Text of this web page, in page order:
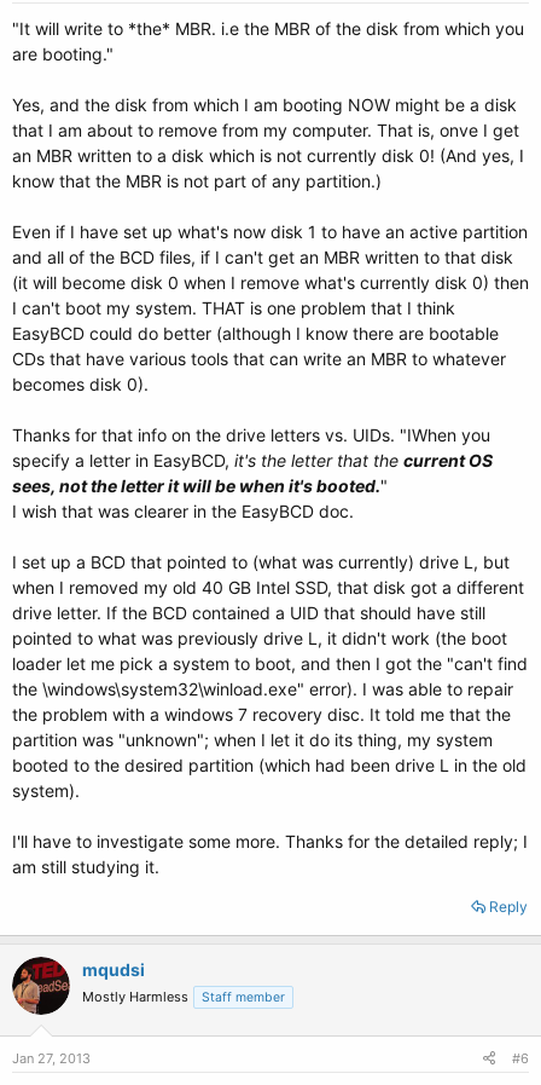
"It will write to *the* MBR. i.e the MBR of the disk from which you
are booting."
Yes, and the disk from which I am booting NOW might be a disk
that I am about to remove from my computer. That is, onve I get
an MBR written to a disk which is not currently disk 0! (And yes, I
know that the MBR is not part of any partition.)
Even if I have set up what's now disk 1 to have an active partition
and all of the BCD files, if I can't get an MBR written to that disk
(it will become disk 0 when I remove what's currently disk 0) then
I can't boot my system. THAT is one problem that I think
EasyBCD could do better (although I know there are bootable
CDs that have various tools that can write an MBR to whatever
becomes disk 0).
Thanks for that info on the drive letters vs. UIDs. "IWhen you
specify a letter in EasyBCD, it's the letter that the current OS
sees, not the letter it will be when it's booted."
I wish that was clearer in the EasyBCD doc.
I set up a BCD that pointed to (what was currently) drive L, but
when I removed my old 40 GB Intel SSD, that disk got a different
drive letter. If the BCD contained a UID that should have still
pointed to what was previously drive L, it didn't work (the boot
loader let me pick a system to boot, and then I got the "can't find
the \windows\system32\winload.exe" error). I was able to repair
the problem with a windows 7 recovery disc. It told me that the
partition was "unknown"; when I let it do its thing, my system
booted to the desired partition (which had been drive L in the old
system).
I'll have to investigate some more. Thanks for the detailed reply; I
am still studying it.
Reply
mqudsi
Mostly Harmless Staff member
Jan 27, 2013 #6